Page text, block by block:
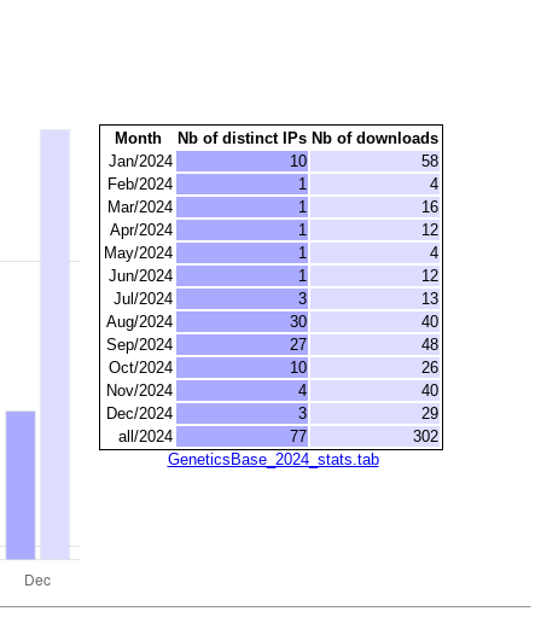
Month Nb of distinct IPs Nb of downloads
Jan/2024
10
58
Feb/2024
1
4
Mar/2024
1
16
Apr/2024
1
12
May/2024
1
4
Jun/2024
1
12
Jul/2024
3
13
Aug/2024
30
40
Sep/2024
27
48
Oct/2024
10
26
Nov/2024
4
40
Dec/2024
3
29
all/2024
77
302
GeneticsBase_2024_stats.tab